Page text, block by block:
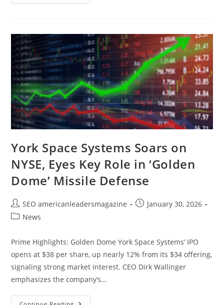
York Space Systems Soars on
NYSE, Eyes Key Role in ‘Golden
Dome’ Missile Defense
SEO americanleadersmagazine
January 30, 2026
News
Prime Highlights: Golden Dome York Space Systems’ IPO
opens at $38 per share, up nearly 12% from its $34 offering,
signaling strong market interest. CEO Dirk Wallinger
emphasizes the company’s…